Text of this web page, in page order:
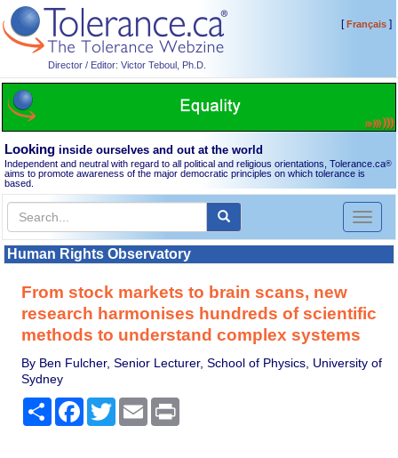
Director / Editor: Victor Teboul, Ph.D.
[Français]
Looking inside ourselves and out at the world
Independent and neutral with regard to all political and religious orientations, Tolerance.ca®
aims to promote awareness of the major democratic principles on which tolerance is
based.
Toggle
Human Rights Observatory
From stock markets to brain scans, new
research harmonises hundreds of scientific
methods to understand complex systems
By Ben Fulcher, Senior Lecturer, School of Physics, University of
Sydney
Share Facebook
TwitterEmail